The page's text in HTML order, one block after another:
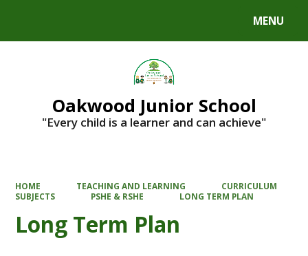
MENU
Oakwood Junior School
"Every child is a learner and can achieve"
HOME TEACHING AND LEARNING
CURRICULUM
SUBJECTS
PSHE & RSHE LONG TERM PLAN
Long Term Plan